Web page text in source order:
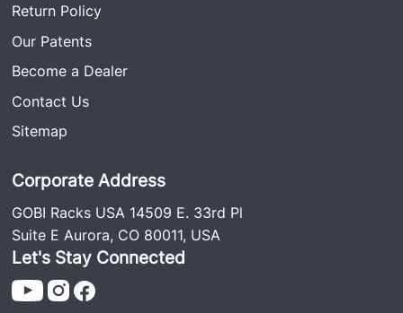
Return Policy
Our Patents
Become a Dealer
Contact Us
Sitemap
Corporate Address
GOBI Racks USA 14509 E. 33rd Pl
Suite E Aurora, CO 80011, USA
Let's Stay Connected